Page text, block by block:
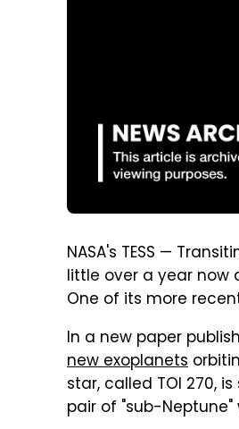
NASA's TESS —
little over a year now
One of its more
In a new paper
new exoplanets
star, called TOI 270,
pair of "sub-